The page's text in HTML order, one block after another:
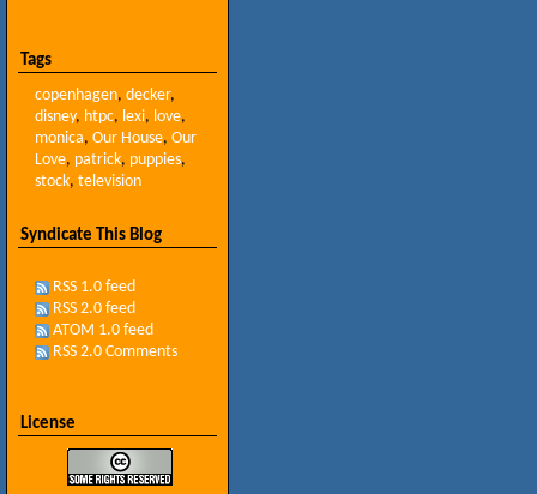
Tags
copenhagen, decker,
disney, htpc, lexi, love,
monica, Our House, Our
Love, patrick, puppies,
stock, television
Syndicate This Blog
RSS 1.0 feed
RSS 2.0 feed
ATOM 1.0 feed
RSS 2.0 Comments
License